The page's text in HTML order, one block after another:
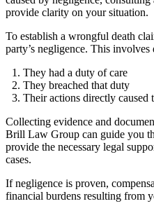
provide clarity on your situation.
To establish a wrongful death
party’s negligence. This involves
They had a duty of care
They breached that duty
Their actions directly caused
Collecting evidence and
Brill Law Group can guide you
provide the necessary legal
cases.
If negligence is proven,
financial burdens resulting from